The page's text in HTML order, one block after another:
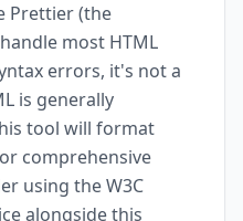
Prettier (the
most HTML
errors, it's not a
is generally
tool will format
comprehensive
using the W3C
alongside this